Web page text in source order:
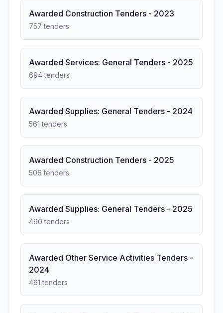
Awarded Construction Tenders - 2023
757 tenders
Awarded Services: General Tenders - 2025
694 tenders
Awarded Supplies: General Tenders - 2024
561 tenders
Awarded Construction Tenders - 2025
506 tenders
Awarded Supplies: General Tenders - 2025
490 tenders
Awarded Other Service Activities Tenders -
2024
461 tenders